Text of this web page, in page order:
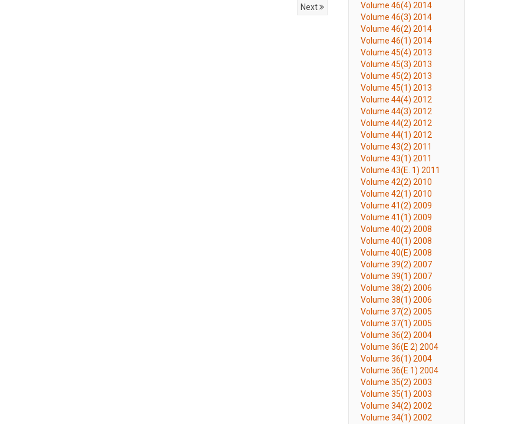
Next
Volume 46(4) 2014
Volume 46(3) 2014
Volume 46(2) 2014
Volume 46(1) 2014
Volume 45(4) 2013
Volume 45(3) 2013
Volume 45(2) 2013
Volume 45(1) 2013
Volume 44(4) 2012
Volume 44(3) 2012
Volume 44(2) 2012
Volume 44(1) 2012
Volume 43(2) 2011
Volume 43(1) 2011
Volume 43(E. 1) 2011
Volume 42(2) 2010
Volume 42(1) 2010
Volume 41(2) 2009
Volume 41(1) 2009
Volume 40(2) 2008
Volume 40(1) 2008
Volume 40(E) 2008
Volume 39(2) 2007
Volume 39(1) 2007
Volume 38(2) 2006
Volume 38(1) 2006
Volume 37(2) 2005
Volume 37(1) 2005
Volume 36(2) 2004
Volume 36(E 2) 2004
Volume 36(1) 2004
Volume 36(E 1) 2004
Volume 35(2) 2003
Volume 35(1) 2003
Volume 34(2) 2002
Volume 34(1) 2002